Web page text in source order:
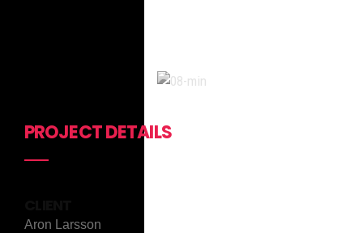
PROJECT DETAILS
Aron Larsson